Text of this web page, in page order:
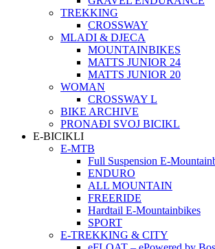
TREKKING
CROSSWAY
MLADI & DJECA
MOUNTAINBIKES
MATTS JUNIOR 24
MATTS JUNIOR 20
WOMAN
CROSSWAY L
BIKE ARCHIVE
PRONAĐI SVOJ BICIKL
E-BICIKLI
E-MTB
Full Suspension E-
ENDURO
ALL MOUNTAIN
FREERIDE
Hardtail E-Mountainbikes
SPORT
E-TREKKING & CITY